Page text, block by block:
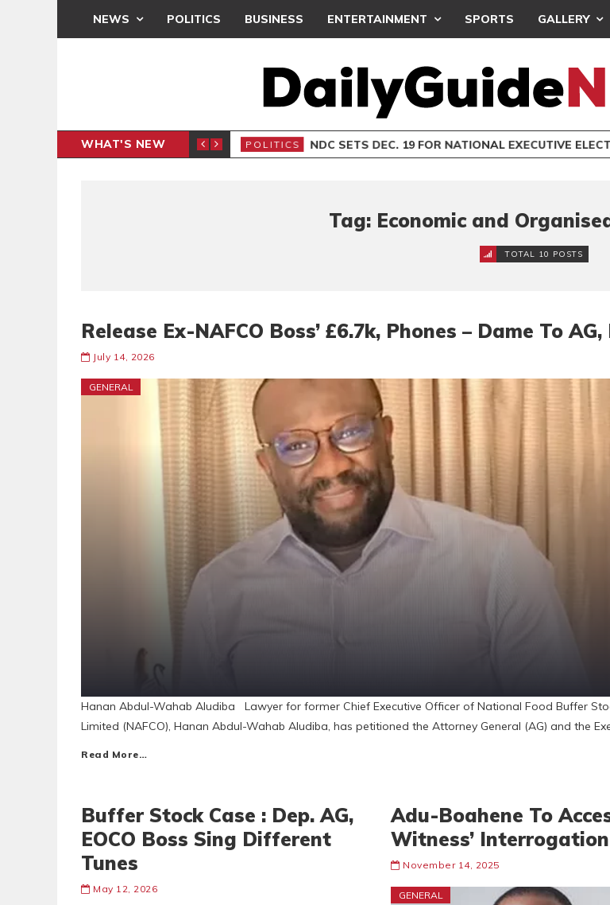
NEWS POLITICS BUSINESS ENTERTAINMENT SPORTS GALLERY
WHAT'S NEW POLITICS NDC SETS DEC. 19 FOR NATIONAL EXECUTIVE
Tag: Economic and
TOTAL 10 POSTS
Release Ex-NAFCO Boss’ £6.7k, Phones – Dame To AG,
July 14, 2026
GENERAL
Hanan Abdul-Wahab Aludiba Lawyer for former Chief Executive Officer of National Food Buffer
Limited (NAFCO), Hanan Abdul-Wahab Aludiba, has petitioned the Attorney General (AG) and the
Read More…
Buffer Stock Case : Dep. AG,
EOCO Boss Sing Different
Tunes
May 12, 2026
Adu-Boahene To
Witness’
November 14, 2025
GENERAL